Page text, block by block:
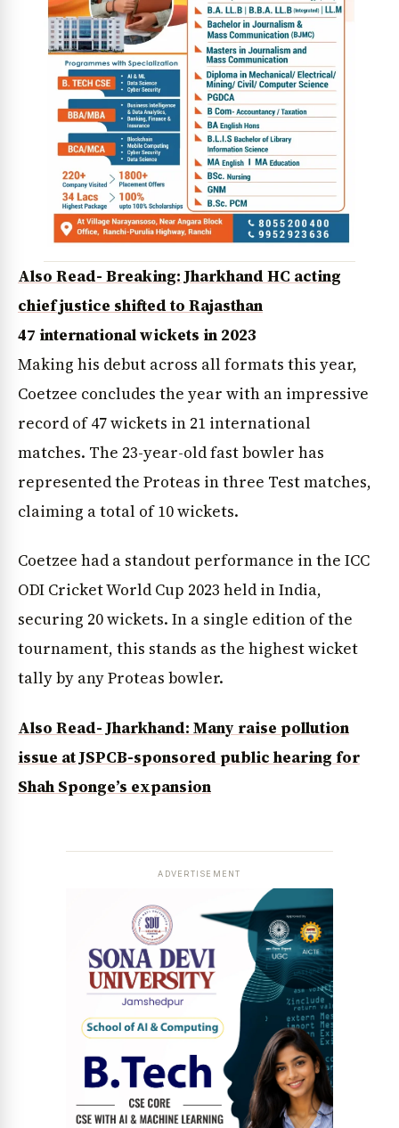
Jobs & Careers
Also Read- Breaking: Jharkhand HC acting
chief justice shifted to Rajasthan
47 international wickets in 2023
Making his debut across all formats this year,
Coetzee concludes the year with an impressive
record of 47 wickets in 21 international
matches. The 23-year-old fast bowler has
represented the Proteas in three Test matches,
claiming a total of 10 wickets.
Coetzee had a standout performance in the ICC
ODI Cricket World Cup 2023 held in India,
securing 20 wickets. In a single edition of the
tournament, this stands as the highest wicket
tally by any Proteas bowler.
Also Read- Jharkhand: Many raise pollution
issue at JSPCB-sponsored public hearing for
Shah Sponge’s expansion
ADVERTISEMENT